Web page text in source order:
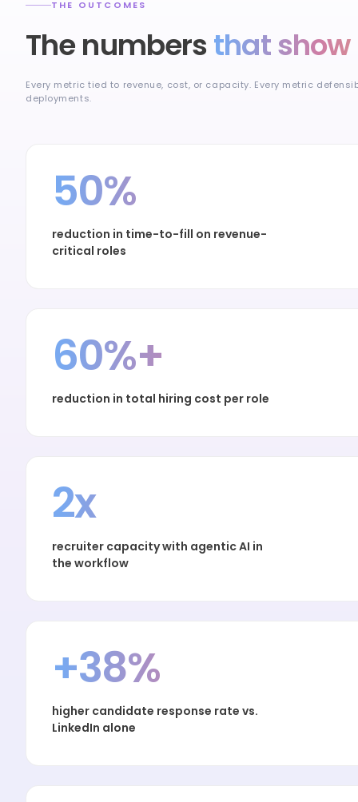
THE OUTCOMES
The numbersthat show
Every metric tied to revenue, cost, or capacity. Every metric
deployments.
50%
reduction in time-to-fill on revenue-
critical roles
60%+
reduction in total hiring cost per role
2x
recruiter capacity with agentic AI in
the workflow
+38%
higher candidate response rate vs.
LinkedIn alone